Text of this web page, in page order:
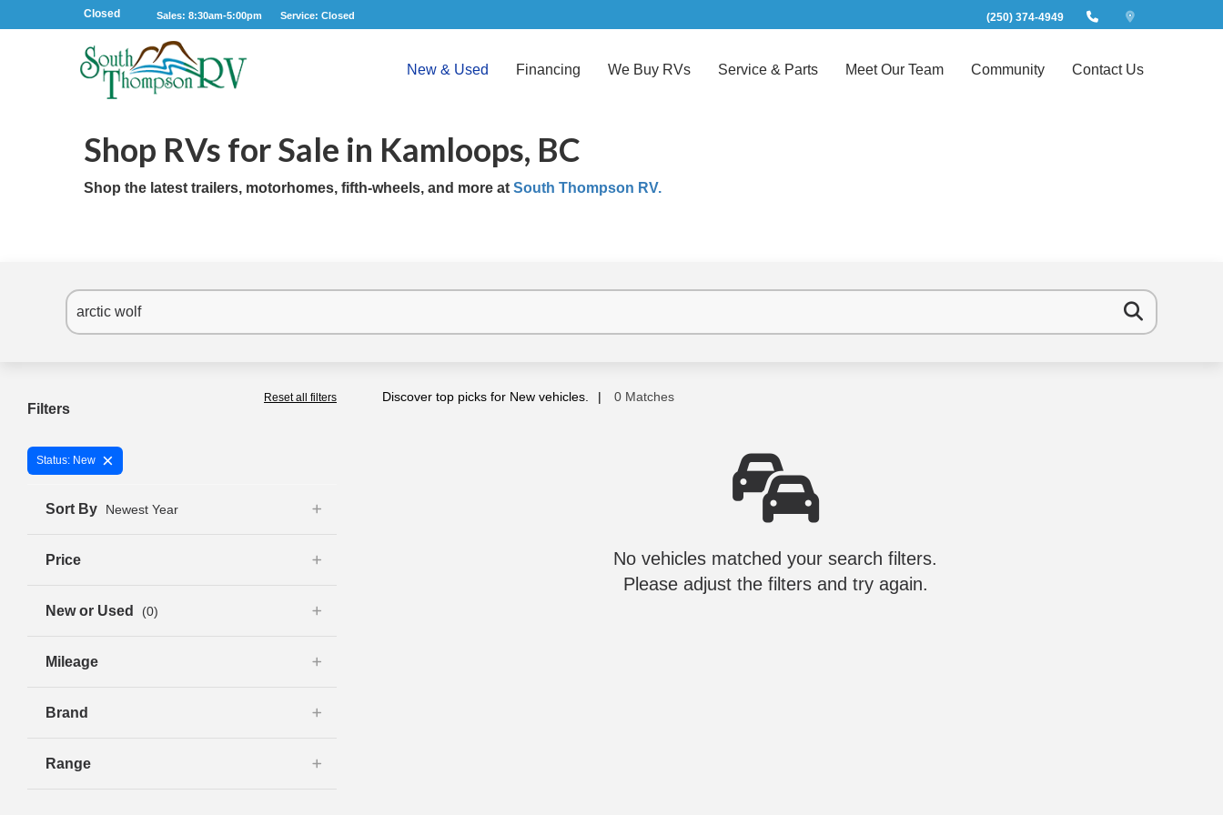
Closed Sales: 8:30am-5:00pm Service: Closed (250) 374-4949
New & Used Financing We Buy RVs Service & Parts Meet Our Team Community Contact Us
Shop RVs for Sale in Kamloops, BC
Shop the latest trailers, motorhomes, fifth-wheels, and more at South Thompson RV.
Filters
Reset all filters
Status: New ×
Sort By Newest Year
Price
New or Used (0)
Mileage
Brand
Range
Discover top picks for New vehicles. 0 Matches
No vehicles matched your search filters.
Please adjust the filters and try again.